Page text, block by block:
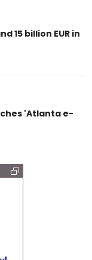
15 billion EUR in
'Atlanta e-